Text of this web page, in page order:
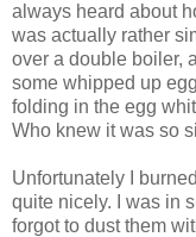
always heard about
was actually rather
over a double boiler,
some whipped up
folding in the egg
Who knew it was so
Unfortunately I
quite nicely. I was in
forgot to dust them